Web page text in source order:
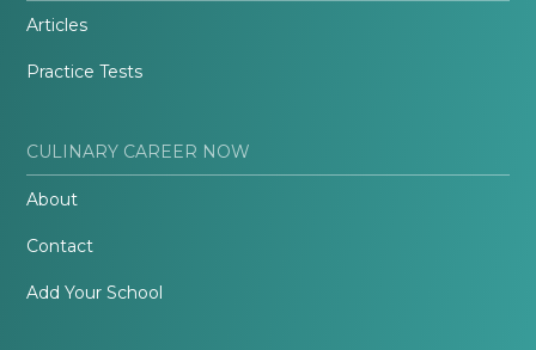
Articles
Practice Tests
CULINARY CAREER NOW
About
Contact
Add Your School